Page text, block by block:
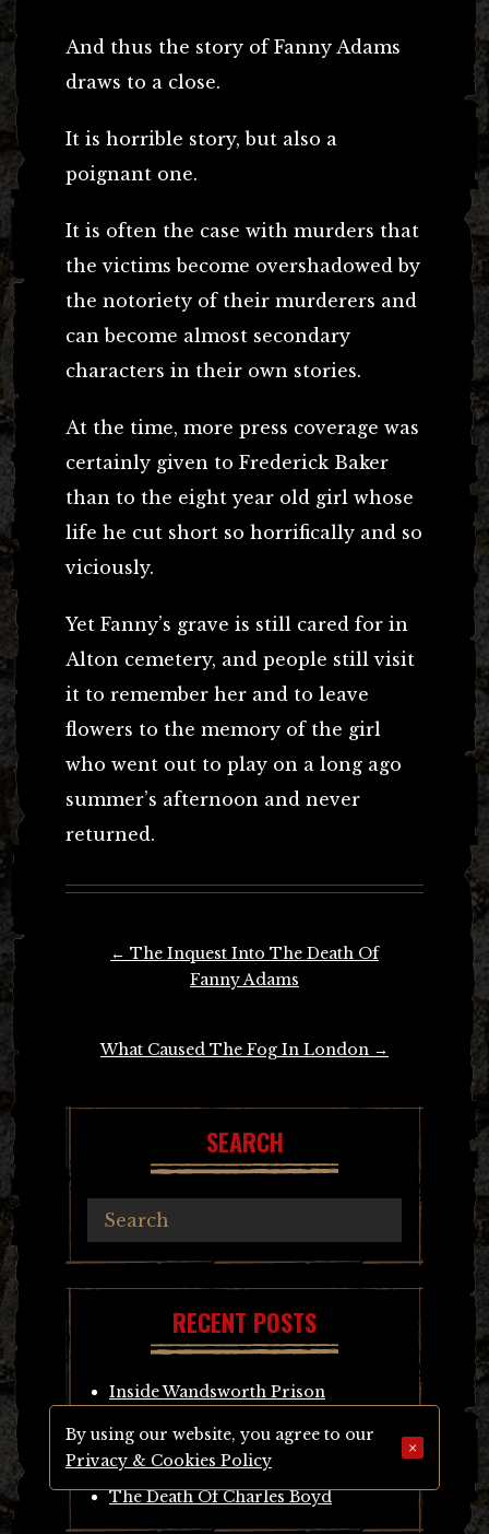
And thus the story of Fanny Adams
draws to a close.
It is horrible story, but also a
poignant one.
It is often the case with murders that
the victims become overshadowed by
the notoriety of their murderers and
can become almost secondary
characters in their own stories.
At the time, more press coverage was
certainly given to Frederick Baker
than to the eight year old girl whose
life he cut short so horrifically and so
viciously.
Yet Fanny’s grave is still cared for in
Alton cemetery, and people still visit
it to remember her and to leave
flowers to the memory of the girl
who went out to play on a long ago
summer’s afternoon and never
returned.
← The Inquest Into The Death Of
Fanny Adams
What Caused The Fog In London →
SEARCH
RECENT POSTS
Inside Wandsworth Prison
The Murder of William Sheen
Murder Of John Templeman
The Death Of Charles Boyd
By using our website, you agree to our
Privacy & Cookies Policy
×